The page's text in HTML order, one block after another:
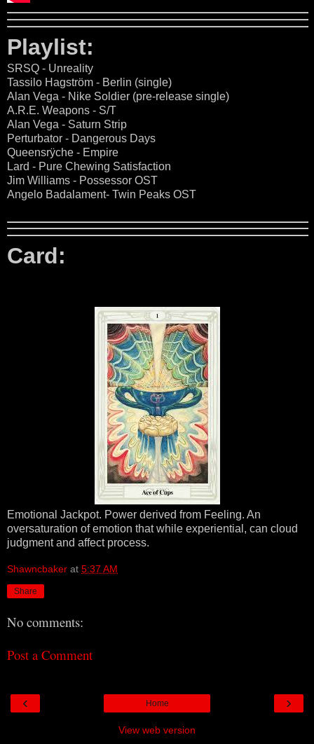
Playlist:
SRSQ - Unreality
Tassilo Hagström - Berlin (single)
Alan Vega - Nike Soldier (pre-release single)
A.R.E. Weapons - S/T
Alan Vega - Saturn Strip
Perturbator - Dangerous Days
Queensrÿche - Empire
Lard - Pure Chewing Satisfaction
Jim Williams - Possessor OST
Angelo Badalament- Twin Peaks OST
Card:
Emotional Jackpot. Power derived from Feeling. An
oversaturation of emotion that while experiential, can cloud
judgment and affect process.
Shawncbaker at 5:37 AM
Share
No comments:
Post a Comment
‹ ›
Home
View web version